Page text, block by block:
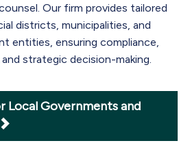
Our firm provides tailored
districts, municipalities, and
entities, ensuring compliance,
strategic decision-making.
Local Governments and